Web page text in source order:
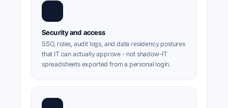
Security and access
SSO, roles, audit logs, and data residency postures
that IT can actually approve - not shadow-IT
spreadsheets exported from a personal login.